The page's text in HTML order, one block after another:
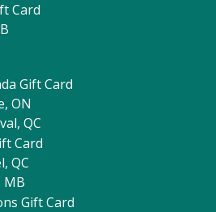
Card
Gift Card
ON
QC
Card
QC
MB
Gift Card